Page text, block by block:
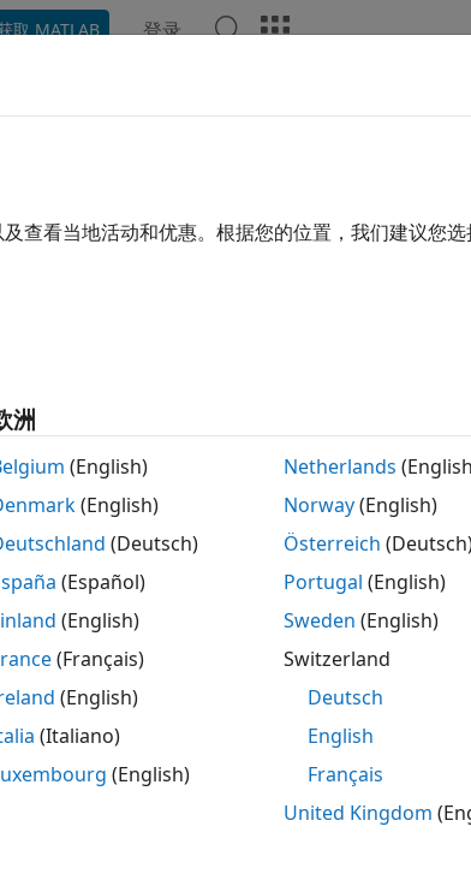
取 MATLAB 登录
linear acceleration, voltage, and temperature
Required:This feature requires theSimulink
Accelerometer Sensor
block measures linear
and ADC3) of the sensor, and temperature using
®hardware.
also provides the option to enable the high
Generate data ready interrupt is selected.
data ready interrupt is generated and if FIFO
outputs status of acceleration measurement,
indicates that the data read is not
查看当地活动和优惠。根据您的位置，我们建议您选
洲
(English)
(English)
(Deutsch)
(Español)
(English)
(Français)
(English)
(Italiano)
(English)
Netherlands
Norway(English)
Österreich
Portugal (English)
Sweden (English)
Switzerland
Deutsch
English
Français
United Kingdom